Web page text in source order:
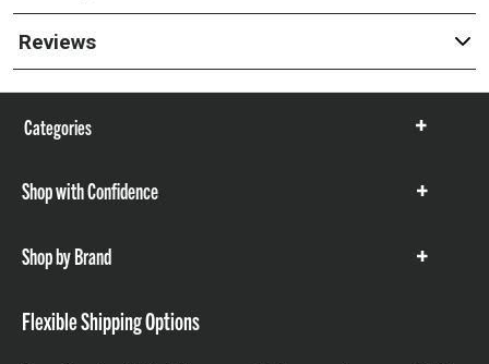
Reviews
Categories
Show
Shop with Confidence
Show
Shop by Brand
Show
Flexible Shipping Options